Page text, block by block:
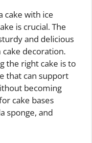
cake with ice
is crucial. The
and delicious
decoration.
the right cake is to
that can support
becoming
cake bases
sponge, and